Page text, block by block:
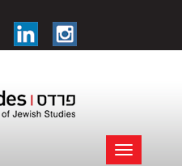
Toggle